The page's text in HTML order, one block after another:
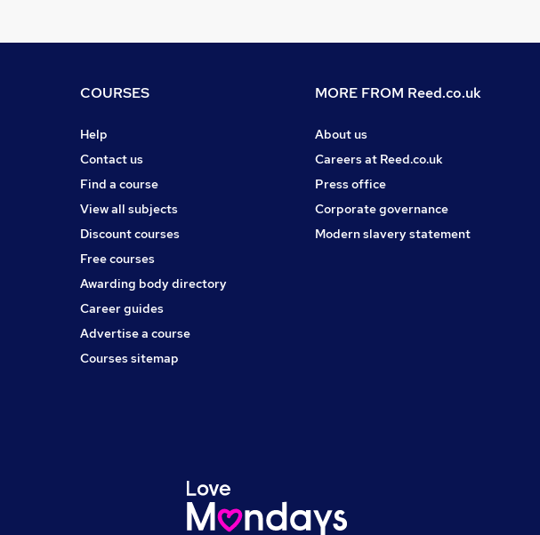
COURSES
Help
Contact us
Find a course
View all subjects
Discount courses
Free courses
Awarding body directory
Career guides
Advertise a course
Courses sitemap
MORE FROM Reed.co.uk
About us
Careers at Reed.co.uk
Press office
Corporate governance
Modern slavery statement